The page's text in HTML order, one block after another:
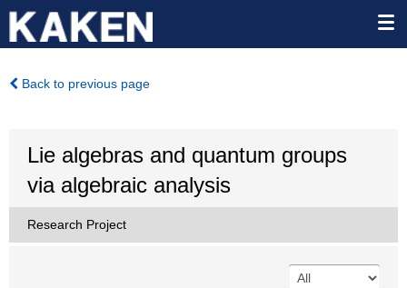
Back to previous page
Lie algebras and quantum groups
via algebraic analysis
Research Project